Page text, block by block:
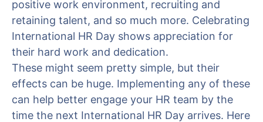
positive work environment, recruiting and
retaining talent, and so much more. Celebrating
International HR Day shows appreciation for
their hard work and dedication.
These might seem pretty simple, but their
effects can be huge. Implementing any of these
can help better engage your HR team by the
time the next International HR Day arrives. Here